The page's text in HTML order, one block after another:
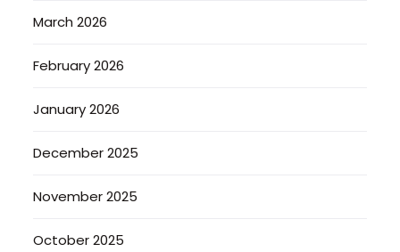
March 2026
February 2026
January 2026
December 2025
November 2025
October 2025